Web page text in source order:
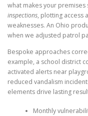
what makes your
inspections, plotting access
weaknesses. An Ohio
when we adjusted patrol
Bespoke approaches
example, a school district
activated alerts near
reduced vandalism
elements drive lasting
Monthly